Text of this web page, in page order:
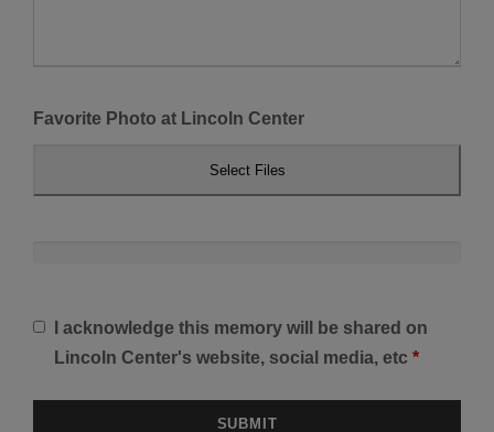
Favorite Photo at Lincoln Center
Select Files
I acknowledge this memory will be shared on
Lincoln Center's website, social media, etc *